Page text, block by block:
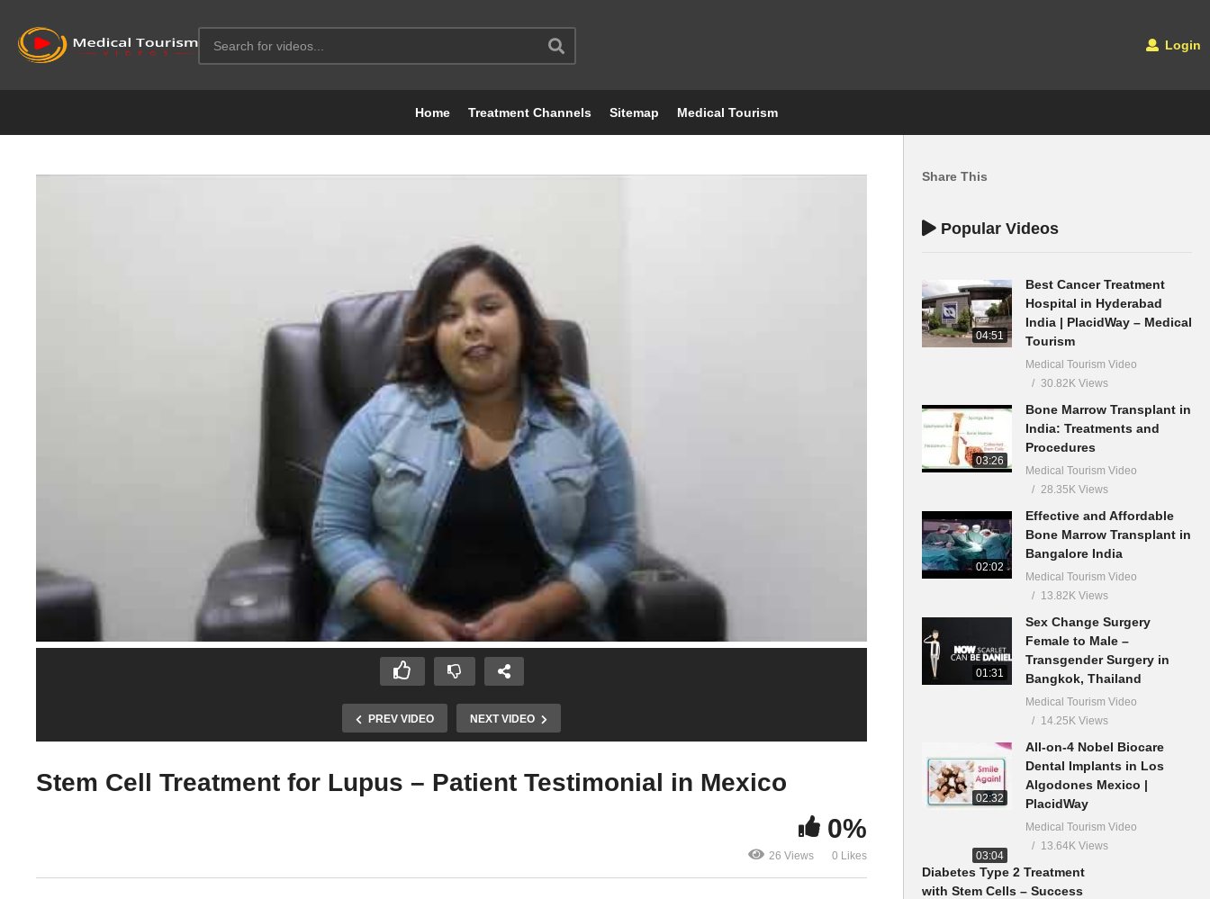
Login
Home Treatment Channels Sitemap Medical Tourism
PREV VIDEO NEXT VIDEO
Stem Cell Treatment for Lupus – Patient Testimonial in Mexico
0%
26 Views 0 Likes
Share This
Popular Videos
04:51
Best Cancer Treatment
Hospital in Hyderabad
India | PlacidWay – Medical
Tourism
Medical Tourism Video
30.82K Views
03:26
Bone Marrow Transplant in
India: Treatments and
Procedures
Medical Tourism Video
28.35K Views
02:02
Effective and Affordable
Bone Marrow Transplant in
Bangalore India
Medical Tourism Video
13.82K Views
01:31
Sex Change Surgery
Female to Male –
Transgender Surgery in
Bangkok, Thailand
Medical Tourism Video
14.25K Views
02:32
All-on-4 Nobel Biocare
Dental Implants in Los
Algodones Mexico |
PlacidWay
Medical Tourism Video
13.64K Views
03:04
Diabetes Type 2 Treatment
with Stem Cells – Success